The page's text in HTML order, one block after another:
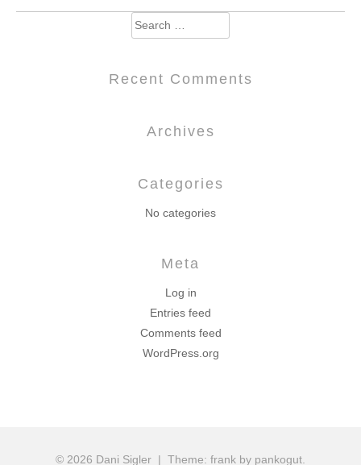
Search
for:
Recent Comments
Archives
Categories
No categories
Meta
Log in
Entries feed
Comments feed
WordPress.org
© 2026 Dani Sigler | Theme: frank by pankogut.